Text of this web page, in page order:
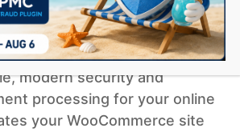
Buy Now
WooCommerce plugin
modern security and
processing for your online
your WooCommerce site